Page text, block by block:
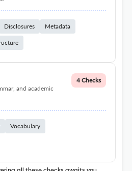
Disclosures Metadata
and academic
4 Checks
Vocabulary